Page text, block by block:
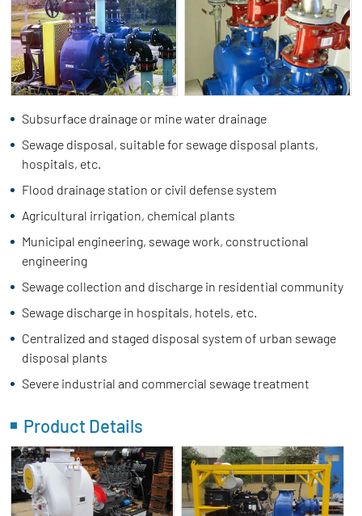
Subsurface drainage or mine water drainage
Sewage disposal, suitable for sewage disposal plants,
hospitals, etc.
Flood drainage station or civil defense system
Agricultural irrigation, chemical plants
Municipal engineering, sewage work, constructional
engineering
Sewage collection and discharge in residential community
Sewage discharge in hospitals, hotels, etc.
Centralized and staged disposal system of urban sewage
disposal plants
Severe industrial and commercial sewage treatment
Product Details